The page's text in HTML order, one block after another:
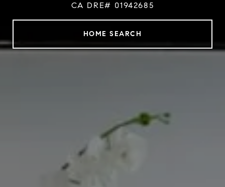
CA DRE# 01942685
HOME SEARCH